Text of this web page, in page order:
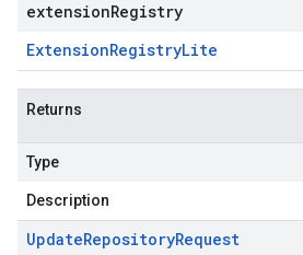
extensionRegistry
ExtensionRegistryLite
Returns
Type
Description
UpdateRepositoryRequest